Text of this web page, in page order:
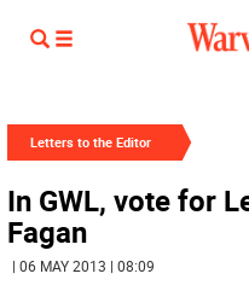
Letters to the Editor
In GWL, vote for
Fagan
| 06 MAY 2013 | 08:09